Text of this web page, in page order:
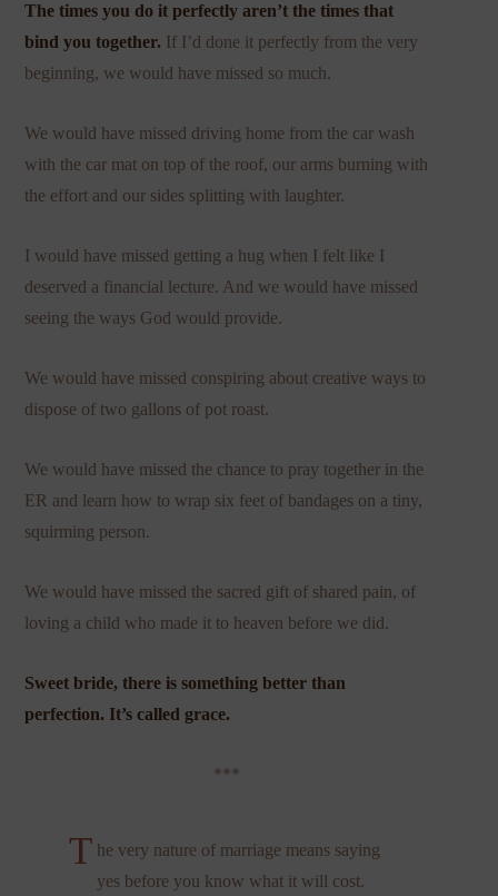
The times you do it perfectly aren’t the times that
bind you together. If I’d done it perfectly from the very
beginning, we would have missed so much.
We would have missed driving home from the car wash
with the car mat on top of the roof, our arms burning with
the effort and our sides splitting with laughter.
I would have missed getting a hug when I felt like I
deserved a financial lecture. And we would have missed
seeing the ways God would provide.
We would have missed conspiring about creative ways to
dispose of two gallons of pot roast.
We would have missed the chance to pray together in the
ER and learn how to wrap six feet of bandages on a tiny,
squirming person.
We would have missed the sacred gift of shared pain, of
loving a child who made it to heaven before we did.
Sweet bride, there is something better than
perfection. It’s called grace.
***
T he very nature of marriage means saying
yes before you know what it will cost.